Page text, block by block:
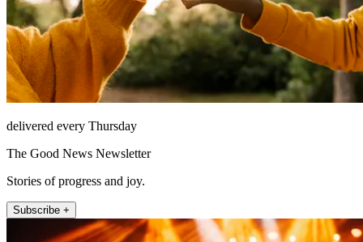
delivered every Thursday
The Good News Newsletter
Stories of progress and joy.
Subscribe +